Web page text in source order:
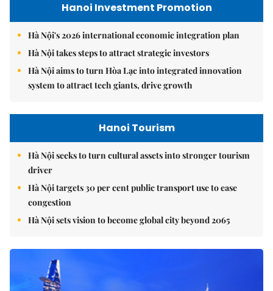
Hanoi Investment Promotion
Hà Nội's 2026 international economic integration plan
Hà Nội takes steps to attract strategic investors
Hà Nội aims to turn Hòa Lạc into integrated innovation
system to attract tech giants, drive growth
Hanoi Tourism
Hà Nội seeks to turn cultural assets into stronger tourism
driver
Hà Nội targets 30 per cent public transport use to ease
congestion
Hà Nội sets vision to become global city beyond 2065